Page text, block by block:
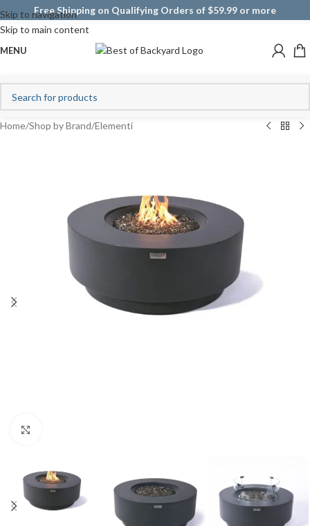
Skip to navigation
Skip to main content
Free Shipping on Qualifying Orders of $59.99 or more
MENU
Home/Shop by Brand/Elementi